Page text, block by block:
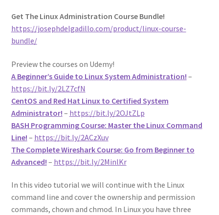
Get The Linux Administration Course Bundle!
https://josephdelgadillo.com/product/linux-course-
bundle/
Preview the courses on Udemy!
A Beginner’s Guide to Linux System Administration! –
https://bit.ly/2LZ7cfN
CentOS and Red Hat Linux to Certified System
Administrator! – https://bit.ly/2OJtZLp
BASH Programming Course: Master the Linux Command
Line! – https://bit.ly/2ACzXuv
The Complete Wireshark Course: Go from Beginner to
Advanced! – https://bit.ly/2MinlKr
In this video tutorial we will continue with the Linux
command line and cover the ownership and permission
commands, chown and chmod. In Linux you have three